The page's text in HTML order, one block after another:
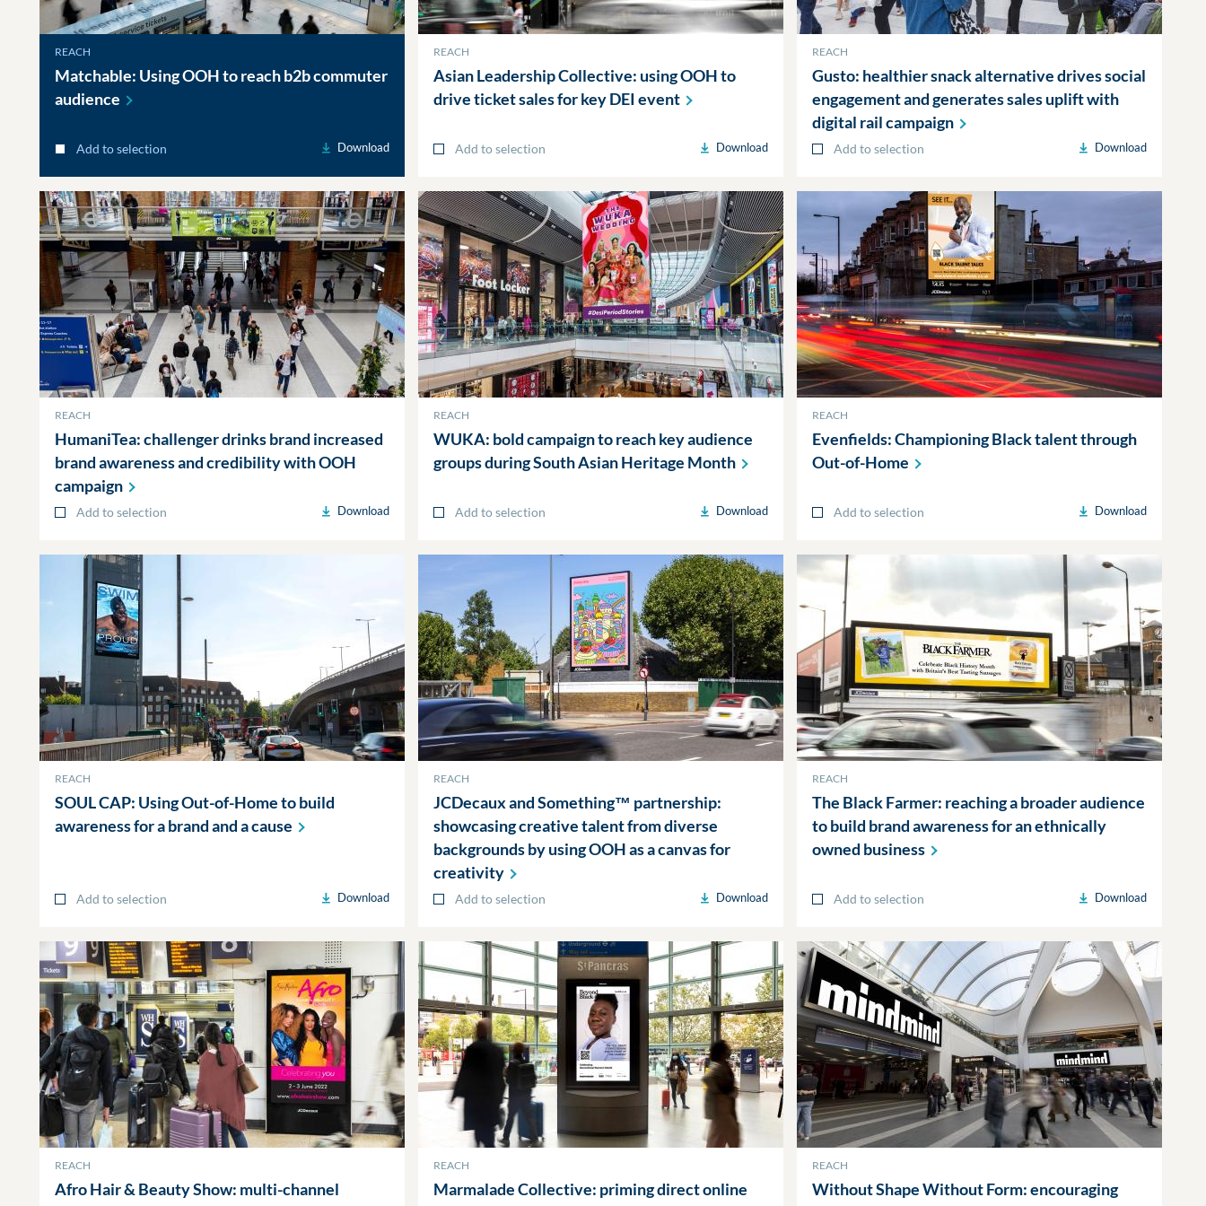
REACH
Matchable: Using OOH to reach b2b commuter
audience
Add to selection Download
REACH
Asian Leadership Collective: using OOH to
drive ticket sales for key DEI event
Add to selection Download
REACH
Gusto: healthier snack alternative drives social
engagement and generates sales uplift with
digital railcampaign
Add to selection Download
REACH
HumaniTea: challenger drinks brand increased
brand awareness and credibility with OOH
campaign
Add to selection Download
REACH
WUKA: bold campaign to reach key audience
groups during South Asian Heritage Month
Add to selection Download
REACH
Evenfields: Championing Black talent through
Out-of-Home
Add to selection Download
REACH
SOUL CAP: Using Out-of-Home to build
awareness for a brand and acause
Add to selection Download
REACH
JCDecaux and Something™ partnership:
showcasing creative talent from diverse
backgrounds by using OOH as a canvas for
creativity
Add to selection Download
REACH
The Black Farmer: reaching a broader audience
to build brand awareness for an ethnically
owned business
Add to selection Download
REACH
Afro Hair & Beauty Show: multi-channel
REACH
Marmalade Collective: priming direct online
REACH
Without Shape Without Form: encouraging